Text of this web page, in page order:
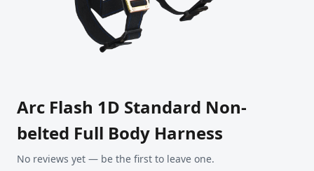
Arc Flash 1D Standard Non-
belted Full Body Harness
No reviews yet — be the first to leave one.